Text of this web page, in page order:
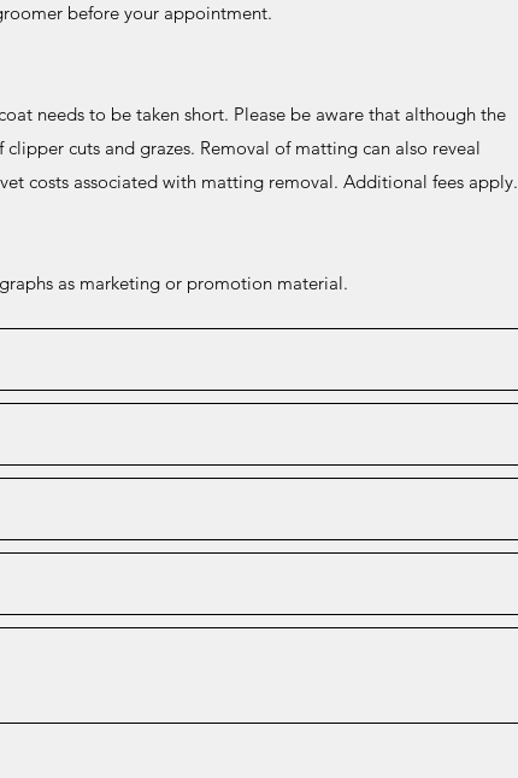
before your appointment.
needs to be taken short. Please be aware that although the
cuts and grazes. Removal of matting can also reveal
costs associated with matting removal. Additional fees apply.
as marketing or promotion material.